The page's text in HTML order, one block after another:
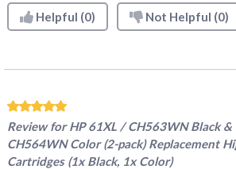
Helpful (0) Not Helpful (0)
Review forHP 61XL / CH563WN Black &
CH564WN Color (2-pack) Replacement
Cartridges (1x Black, 1x Color)